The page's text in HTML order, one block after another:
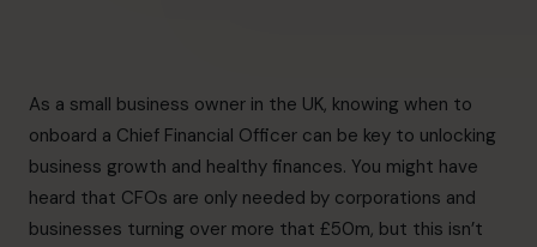
As a small business owner in the UK, knowing when to
onboard a Chief Financial Officer can be key to unlocking
business growth and healthy finances. You might have
heard that CFOs are only needed by corporations and
businesses turning over more that £50m, but this isn’t